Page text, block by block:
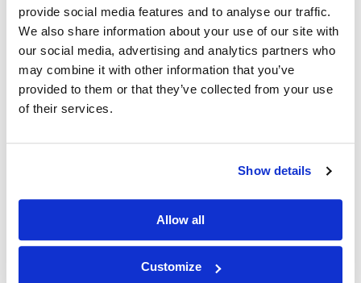
provide social media features and to analyse our traffic.
We also share information about your use of our site with
our social media, advertising and analytics partners who
may combine it with other information that you’ve
provided to them or that they’ve collected from your use
of their services.
Show details
Allow all
Customize
BP-40115
t-Boc-N-amido-PEG-Succinimidyl
Carbonate, MW 2,000
Pricing